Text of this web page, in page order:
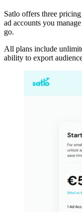
Satlo offers three
ad accounts you
go.
All plans include
ability to export